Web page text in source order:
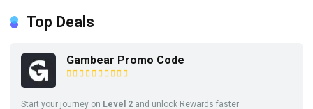
Top Deals
Gambear Promo Code
Start your journey on Level 2 and unlock Rewards faster